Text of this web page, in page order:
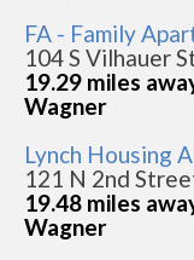
FA - Family
104 S Vilhauer
19.29 miles
Wagner
Lynch Housing
121 N 2nd
19.48 miles
Wagner